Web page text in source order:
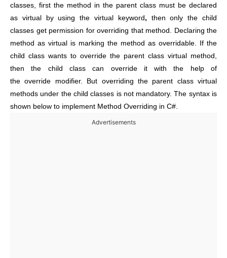
classes, first the method in the parent class must be declared
as virtual by using the virtual keyword , then only the child
classes get permission for overriding that method. Declaring the
method as virtual is marking the method as overridable. If the
child class wants to override the parent class virtual method,
then the child class can override it with the help of
the override modifier. But overriding the parent class virtual
methods under the child classes is not mandatory. The syntax is
shown below to implement Method Overriding in C#.
Advertisements